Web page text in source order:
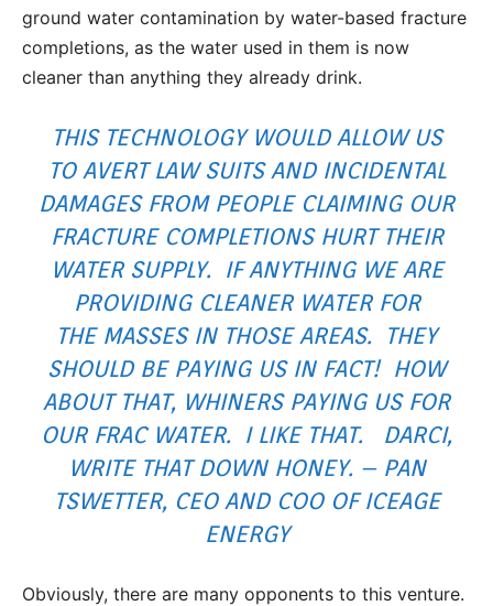
ground water contamination by water-based fracture
completions, as the water used in them is now
cleaner than anything they already drink.
THIS TECHNOLOGY WOULD ALLOW US
TO AVERT LAW SUITS AND INCIDENTAL
DAMAGES FROM PEOPLE CLAIMING OUR
FRACTURE COMPLETIONS HURT THEIR
WATER SUPPLY. IF ANYTHING WE ARE
PROVIDING CLEANER WATER FOR
THE MASSES IN THOSE AREAS. THEY
SHOULD BE PAYING US IN FACT! HOW
ABOUT THAT, WHINERS PAYING US FOR
OUR FRAC WATER. I LIKE THAT. DARCI,
WRITE THAT DOWN HONEY. – PAN
TSWETTER, CEO AND COO OF ICEAGE
ENERGY
Obviously, there are many opponents to this venture.